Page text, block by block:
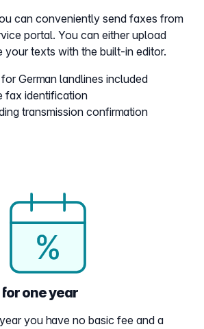
can conveniently send faxes from
portal. You can either upload
your texts with the built-in editor.
German landlines included
fax identification
transmission confirmation
one year
you have no basic fee and a